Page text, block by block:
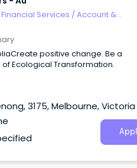
Services /Account &
positive change. Be a
Ecological Transformation.
3175, Melbourne, Victoria